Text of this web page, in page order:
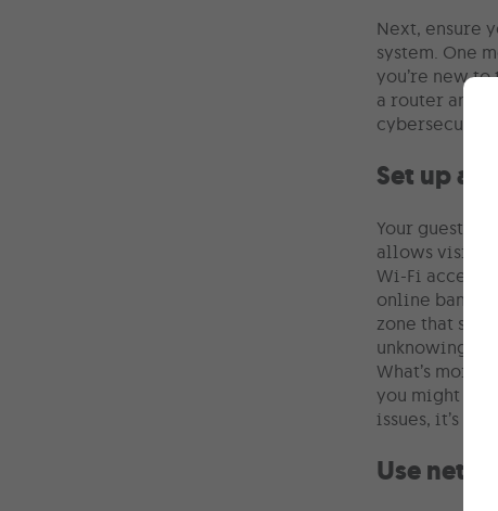
Next, ensure
system. One
you’re new
a router and
cybersecurity
Set up a
Your guests
allows
Wi-Fi access
online
zone that
unknowingly
What’s
you might
issues, it’s
Use